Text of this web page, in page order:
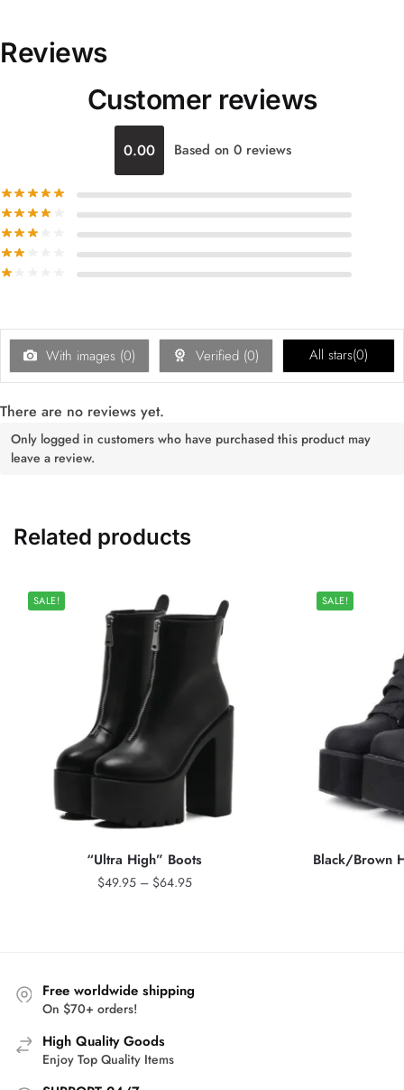
Reviews
Customer reviews
0.00 Based on 0 reviews
With images (0) Verified (0) All stars(0)
There are no reviews yet.
Only logged in customers who have purchased this product may
leave a review.
Related products
SALE!
“Ultra High” Boots
$49.95 – $64.95Price
SALE!
Black/Brown
Free worldwide shipping
On $70+ orders!
High Quality Goods
Enjoy Top Quality Items